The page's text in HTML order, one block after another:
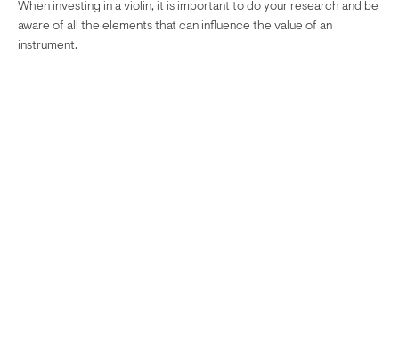
When investing in a violin, it is important to do your research and be
aware of all the elements that can influence the value of an
instrument.